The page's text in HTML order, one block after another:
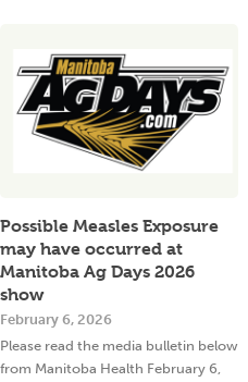
Possible Measles Exposure
may have occurred at
Manitoba Ag Days 2026
show
February 6, 2026
Please read the media bulletin below
from Manitoba Health February 6,